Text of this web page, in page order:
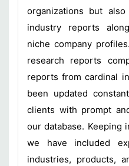
organizations but
industry reports
niche company
research reports
reports from cardinal
been updated
clients with prompt
our database. Keeping
we have included
industries, products,